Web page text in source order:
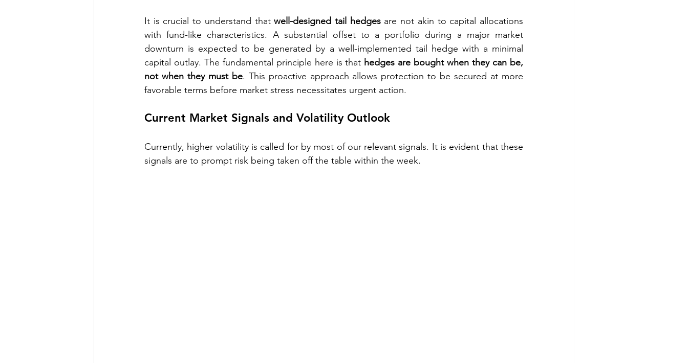
It is crucial to understand that well-designed tail hedges are not akin to capital allocations
with fund-like characteristics. A substantial offset to a portfolio during a major market
downturn is expected to be generated by a well-implemented tail hedge with a minimal
capital outlay. The fundamental principle here is that hedges are bought when they can be,
not when they must be. This proactive approach allows protection to be secured at more
favorable terms before market stress necessitates urgent action.
Current Market Signals and Volatility Outlook
Currently, higher volatility is called for by most of our relevant signals. It is evident that these
signals are to prompt risk being taken off the table within the week.